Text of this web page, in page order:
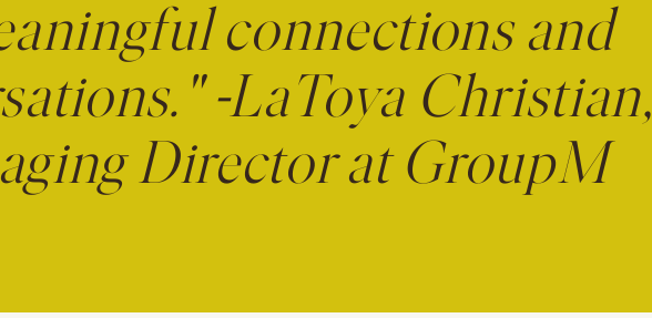
connections and
-LaToya Christian,
Director at GroupM